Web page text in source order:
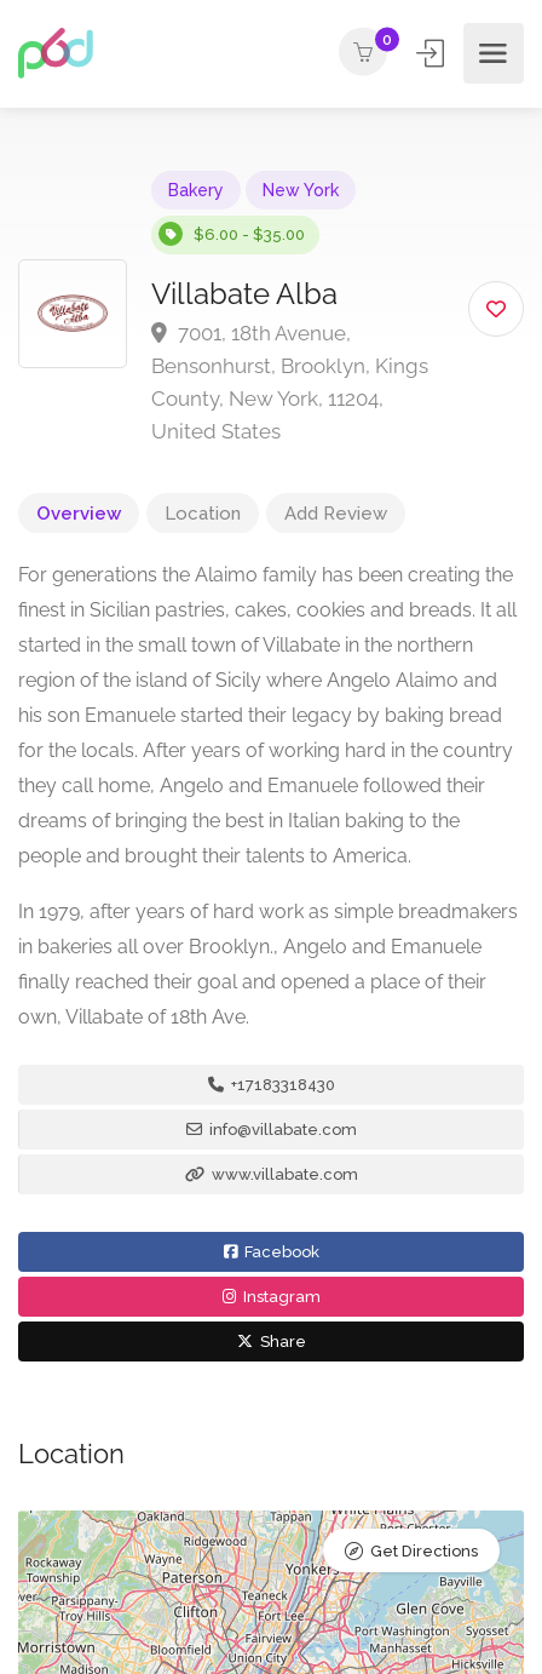
0
Bakery New York
$6.00 - $35.00
Villabate Alba
7001, 18th Avenue,
Bensonhurst, Brooklyn, Kings
County, New York, 11204,
United States
Overview Location Add Review
For generations the Alaimo family has been creating the
finest in Sicilian pastries, cakes, cookies and breads. It all
started in the small town of Villabate in the northern
region of the island of Sicily where Angelo Alaimo and
his son Emanuele started their legacy by baking bread
for the locals. After years of working hard in the country
they call home, Angelo and Emanuele followed their
dreams of bringing the best in Italian baking to the
people and brought their talents to America.
In 1979, after years of hard work as simple breadmakers
in bakeries all over Brooklyn., Angelo and Emanuele
finally reached their goal and opened a place of their
own, Villabate of 18th Ave.
+17183318430
info@villabate.com
www.villabate.com
Facebook
Instagram
Share
Location
Get Directions